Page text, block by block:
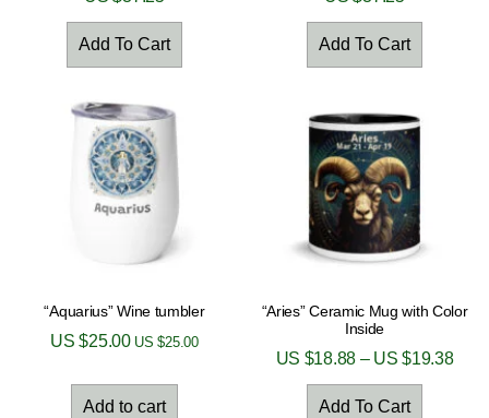
Add To Cart Add To Cart
“Aquarius” Wine tumbler
US $25.00 US $25.00
Add to cart
“Aries” Ceramic Mug with Color
Inside
US $18.88– US $19.38
Add To Cart